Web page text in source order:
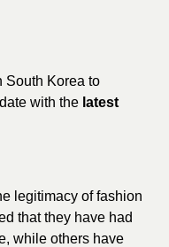
South Korea to
with the latest
legitimacy of fashion
that they have had
while others have